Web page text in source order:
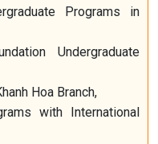
Programs in
Undergraduate
Hoa Branch,
with International